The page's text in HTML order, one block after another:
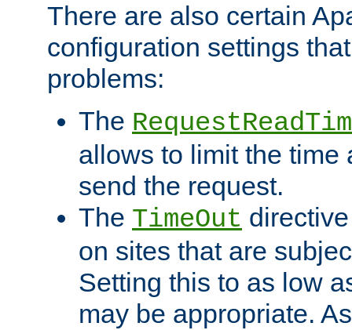
There are also certain
configuration settings
problems:
The
allows to limit the time
send the request.
The TimeOut
on sites that are
Setting this to as low
may be appropriate.